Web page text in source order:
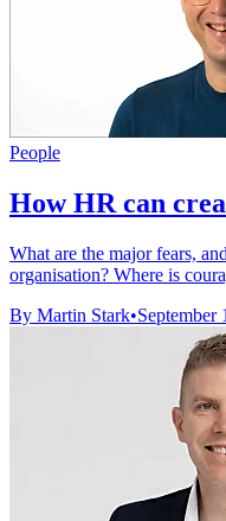
People
How HR can
What are the major fears,
organisation? Where is
By Martin Stark•September